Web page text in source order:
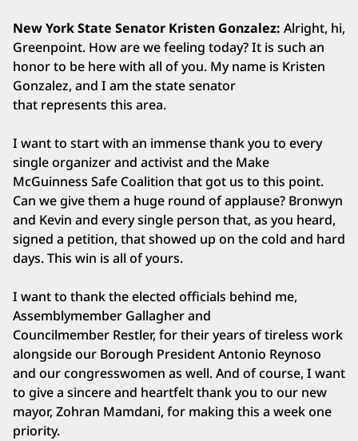
New York State Senator Kristen Gonzalez: Alright, hi,
Greenpoint. How are we feeling today? It is such an
honor to be here with all of you. My name is Kristen
Gonzalez, and I am the state senator
that represents this area.
I want to start with an immense thank you to every
single organizer and activist and the Make
McGuinness Safe Coalition that got us to this point.
Can we give them a huge round of applause? Bronwyn
and Kevin and every single person that, as you heard,
signed a petition, that showed up on the cold and hard
days. This win is all of yours.
I want to thank the elected officials behind me,
Assemblymember Gallagher and
Councilmember Restler, for their years of tireless work
alongside our Borough President Antonio Reynoso
and our congresswomen as well. And of course, I want
to give a sincere and heartfelt thank you to our new
mayor, Zohran Mamdani, for making this a week one
priority.